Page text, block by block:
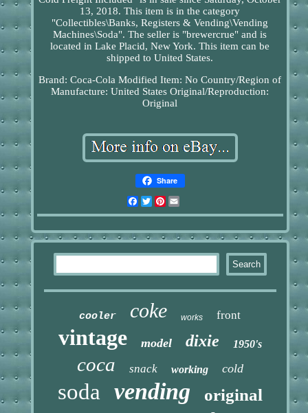
13, 2018. This item is in the category
"Collectibles\Banks, Registers & Vending\Vending
Machines\Soda". The seller is "brewercrue" and is
located in Lake Placid, New York. This item can be
shipped to United States.
Brand: Coca-Cola Modified Item: No Country/Region of
Manufacture: United States Original/Reproduction:
Original
Share
Facebook
TwitterPinterest
cooler coke works front
vintage model dixie 1950's
coca snack working cold
soda vending original